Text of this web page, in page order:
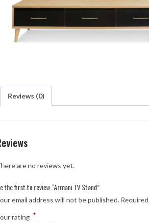
Reviews (0)
are no reviews yet.
the first to review “Armani TV Stand”
email address will not be published.
rating *